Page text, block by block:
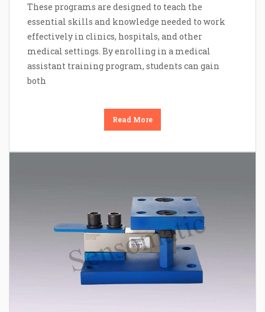
These programs are designed to teach the
essential skills and knowledge needed to work
effectively in clinics, hospitals, and other
medical settings. By enrolling in a medical
assistant training program, students can gain
both
Read More